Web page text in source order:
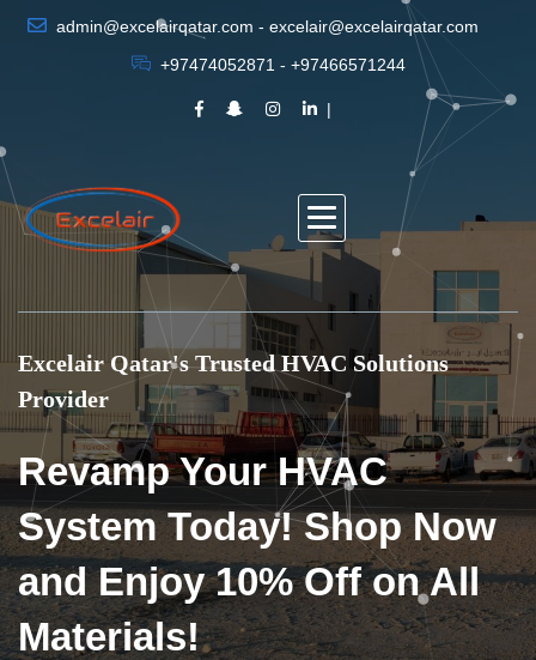
admin@excelairqatar.com - excelair@excelairqatar.com
+97474052871 - +97466571244
Excelair Qatar's Trusted HVAC Solutions
Provider
Revamp Your HVAC
System Today! Shop Now
and Enjoy 10% Off on All
Materials!